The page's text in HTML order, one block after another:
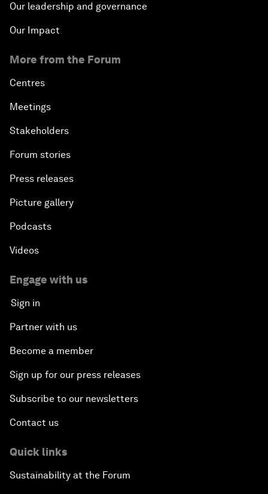
Our leadership and governance
Our Impact
More from the Forum
Centres
Meetings
Stakeholders
Forum stories
Press releases
Picture gallery
Podcasts
Videos
Engage with us
Sign in
Partner with us
Become a member
Sign up for our press releases
Subscribe to our newsletters
Contact us
Quick links
Sustainability at the Forum